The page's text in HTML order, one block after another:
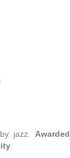
jazz. Awarded